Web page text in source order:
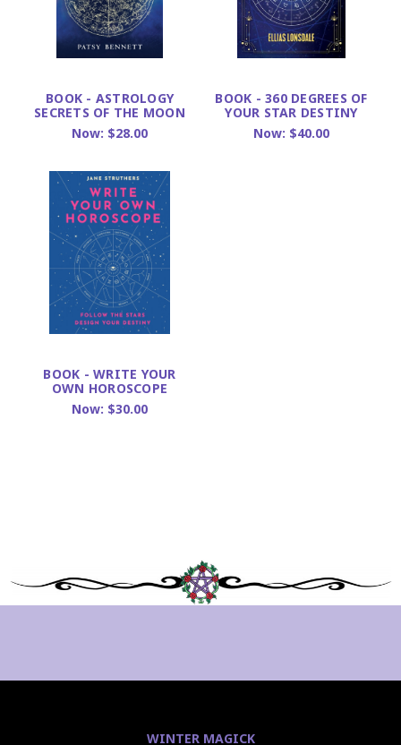
BOOK - ASTROLOGY
SECRETS OF THE MOON
Now: $28.00
BOOK - 360 DEGREES OF
YOUR STAR DESTINY
Now: $40.00
BOOK - WRITE YOUR
OWN HOROSCOPE
Now: $30.00
WINTER MAGICK